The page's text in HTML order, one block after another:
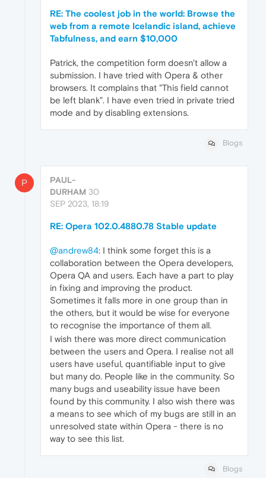
RE: The coolest job in the world: Browse the
web from a remote Icelandic island, achieve
Tabfulness, and earn $10,000
Patrick, the competition form doesn't allow a
submission. I have tried with Opera & other
browsers. It complains that "This field cannot
be left blank". I have even tried in private tried
mode and by disabling extensions.
Blogs
P
PAUL-
DURHAM 30
SEP 2023, 18:19
RE: Opera 102.0.4880.78 Stable update
@andrew84: I think some forget this is a
collaboration between the Opera developers,
Opera QA and users. Each have a part to play
in fixing and improving the product.
Sometimes it falls more in one group than in
the others, but it would be wise for everyone
to recognise the importance of them all.
I wish there was more direct communication
between the users and Opera. I realise not all
users have useful, quantifiable input to give
but many do. People like in the community. So
many bugs and useability issue have been
found by this community. I also wish there was
a means to see which of my bugs are still in an
unresolved state within Opera - there is no
way to see this list.
Blogs